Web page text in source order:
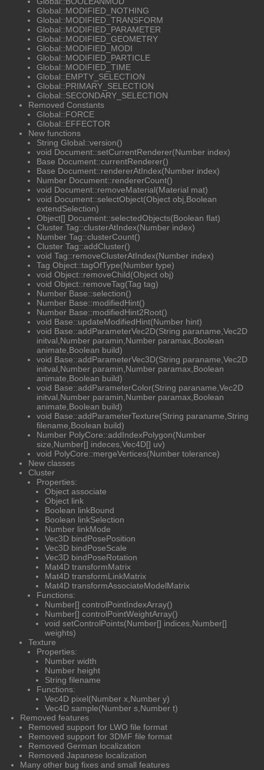
Global::MODIFIED_NOTHING
Global::MODIFIED_TRANSFORM
Global::MODIFIED_PARAMETER
Global::MODIFIED_GEOMETRY
Global::MODIFIED_MODI
Global::MODIFIED_PARTICLE
Global::MODIFIED_TIME
Global::EMPTY_SELECTION
Global::PRIMARY_SELECTION
Global::SECONDARY_SELECTION
Removed Constants
Global::FORCE
Global::EFFECTOR
New functions
String Global::version()
void Document::setCurrentRenderer(Number index)
Base Document::currentRenderer()
Base Document::rendererAtIndex(Number index)
Number Document::rendererCount()
void Document::removeMaterial(Material mat)
void Document::selectObject(Object obj,Boolean
extendSelection)
Object[] Document::selectedObjects(Boolean flat)
Cluster Tag::clusterAtIndex(Number index)
Number Tag::clusterCount()
Cluster Tag::addCluster()
void Tag::removeClusterAtIndex(Number index)
Tag Object::tagOfType(Number type)
void Object::removeChild(Object obj)
void Object::removeTag(Tag tag)
Number Base::selection()
Number Base::modifiedHint()
Number Base::modifiedHint2Root()
void Base::updateModifiedHint(Number hint)
void Base::addParameterVec2D(String paraname,Vec2D
initval,Number paramin,Number paramax,Boolean
animate,Boolean build)
void Base::addParameterVec3D(String paraname,Vec2D
initval,Number paramin,Number paramax,Boolean
animate,Boolean build)
void Base::addParameterColor(String paraname,Vec2D
initval,Number paramin,Number paramax,Boolean
animate,Boolean build)
void Base::addParameterTexture(String paraname,String
filename,Boolean build)
Number PolyCore::addIndexPolygon(Number
size,Number[] indeces,Vec4D[] uv)
void PolyCore::mergeVertices(Number tolerance)
New classes
Cluster
Properties:
Object associate
Object link
Boolean linkBound
Boolean linkSelection
Number linkMode
Vec3D bindPosePosition
Vec3D bindPoseScale
Vec3D bindPoseRotation
Mat4D transformMatrix
Mat4D transformLinkMatrix
Mat4D transformAssociateModelMatrix
Functions:
Number[] controlPointIndexArray()
Number[] controlPointWeightArray()
void setControlPoints(Number[] indices,Number[]
weights)
Texture
Properties:
Number width
Number height
String filename
Functions:
Vec4D pixel(Number x,Number y)
Vec4D sample(Number s,Number t)
Removed features
Removed support for LWO file format
Removed support for 3DMF file format
Removed German localization
Removed Japanese localization
Many other bug fixes and small features